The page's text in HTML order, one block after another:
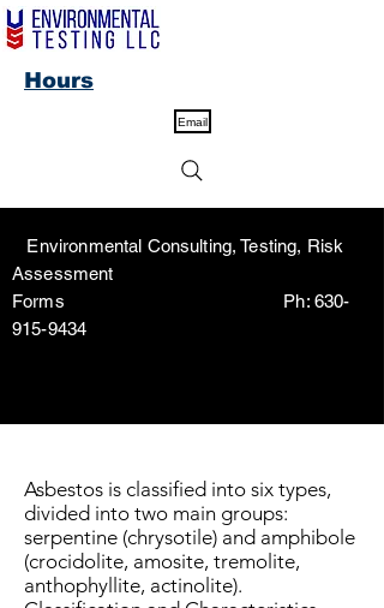
Email
Environmental Consulting, Testing, Risk
Assessment
Forms Ph: 630-
915-9434
Hours
Asbestos is classified into six types,
divided into two main groups:
serpentine (chrysotile) and amphibole
(crocidolite, amosite, tremolite,
anthophyllite, actinolite).